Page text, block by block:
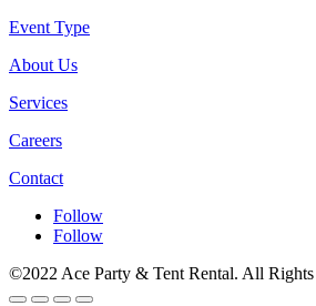
Event Type
About Us
Services
Careers
Contact
Follow
Follow
©2022 Ace Party & Tent Rental. All Rights